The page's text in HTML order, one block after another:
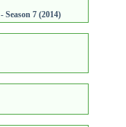
Season 7 (2014)